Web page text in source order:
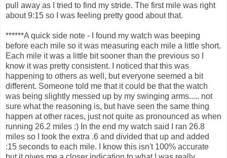
pull away as I tried to find my stride. The first mile was right
about 9:15 so I was feeling pretty good about that.
******A quick side note - I found my watch was beeping
before each mile so it was measuring each mile a little short.
Each mile it was a little bit sooner than the previous so I
know it was pretty consistent. I noticed that this was
happening to others as well, but everyone seemed a bit
different. Someone told me that it could be that the watch
was being slightly messed up by my swinging arms..... not
sure what the reasoning is, but have seen the same thing
happen at other races, just not quite as pronounced as when
running 26.2 miles :) In the end my watch said I ran 26.8
miles so I took the extra .6 and divided that up and added
:15 seconds to each mile. I know this isn't 100% accurate